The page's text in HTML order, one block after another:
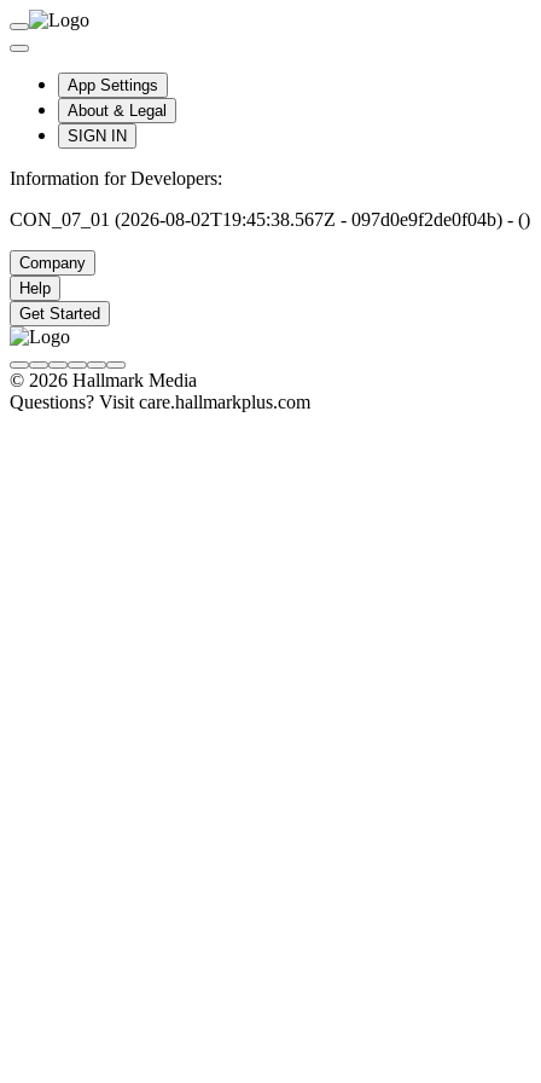
App Settings
About & Legal
SIGN IN
Information for Developers:
CON_07_01 (2026-08-02T19:45:38.567Z - 097d0e9f2de0f04b) - ()
Company
Help
Get Started
© 2026 Hallmark Media
Questions? Visit care.hallmarkplus.com